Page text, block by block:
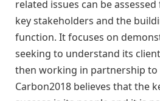
related issues can be
key stakeholders and the
function. It focuses on
seeking to understand its
then working in partnership to
Carbon2018 believes that the